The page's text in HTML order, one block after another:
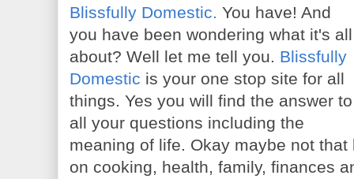
Blissfully Domestic. You have! And
you have been wondering what it's all
about? Well let me tell you. Blissfully
Domestic is your one stop site for all
things. Yes you will find the answer to
all your questions including the
meaning of life. Okay maybe not
on cooking, health, family, finances